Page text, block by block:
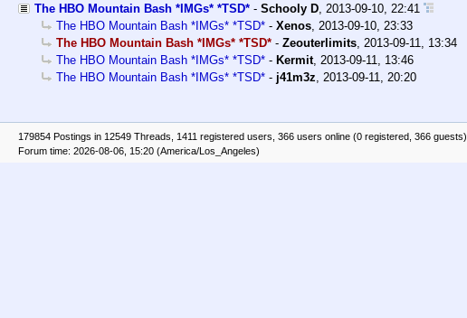
The HBO Mountain Bash *IMGs* *TSD* - Schooly D, 2013-09-10, 22:41
The HBO Mountain Bash *IMGs* *TSD* - Xenos, 2013-09-10, 23:33
The HBO Mountain Bash *IMGs* *TSD* - Zeouterlimits, 2013-09-11, 13:34
The HBO Mountain Bash *IMGs* *TSD* - Kermit, 2013-09-11, 13:46
The HBO Mountain Bash *IMGs* *TSD* - j41m3z, 2013-09-11, 20:20
179854 Postings in 12549 Threads, 1411 registered users, 366 users online (0 registered, 366 guests)
Forum time: 2026-08-06, 15:20 (America/Los_Angeles)